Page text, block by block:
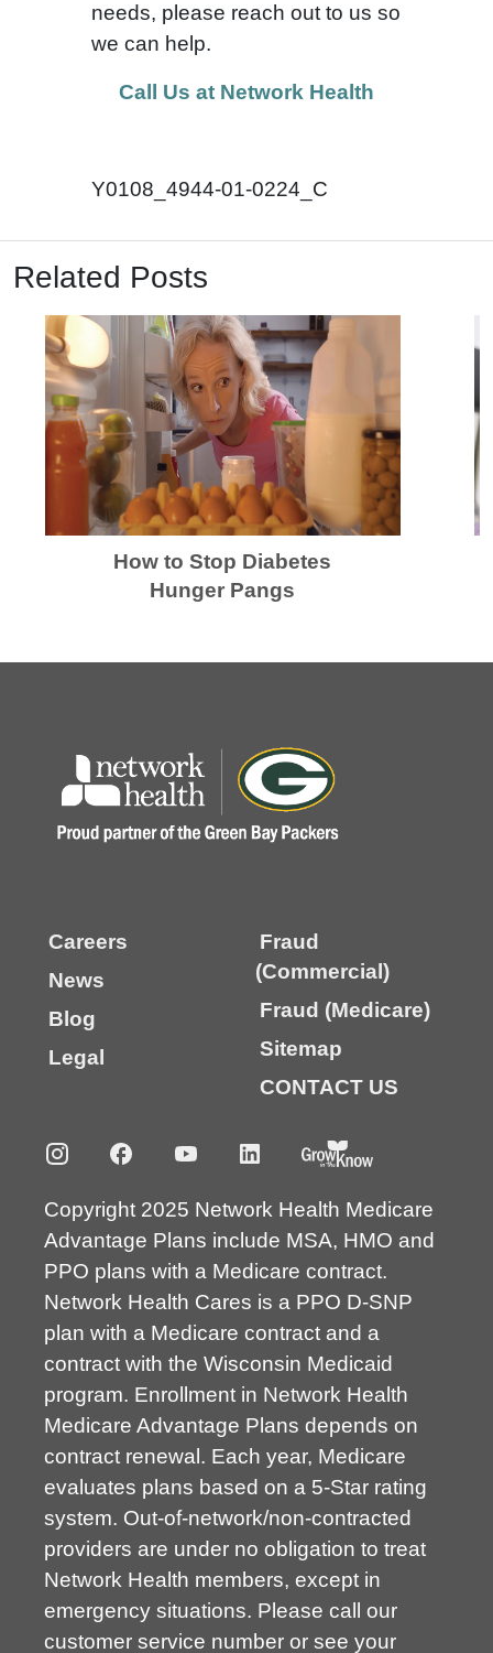
needs, please reach out to us so
we can help.
Call Us at Network Health
Y0108_4944-01-0224_C
Related Posts
How to Stop Diabetes
Hunger Pangs
Careers
News
Blog
Legal
Fraud
(Commercial)
Fraud (Medicare)
Sitemap
CONTACT US
Copyright 2025 Network Health Medicare
Advantage Plans include MSA, HMO and
PPO plans with a Medicare contract.
Network Health Cares is a PPO D-SNP
plan with a Medicare contract and a
contract with the Wisconsin Medicaid
program. Enrollment in Network Health
Medicare Advantage Plans depends on
contract renewal. Each year, Medicare
evaluates plans based on a 5-Star rating
system. Out-of-network/non-contracted
providers are under no obligation to treat
Network Health members, except in
emergency situations. Please call our
customer service number or see your